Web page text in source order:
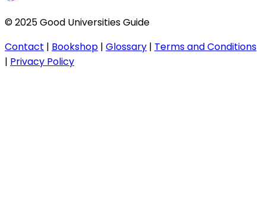
© 2025 Good Universities Guide
Contact | Bookshop | Glossary | Terms and Conditions
| Privacy Policy